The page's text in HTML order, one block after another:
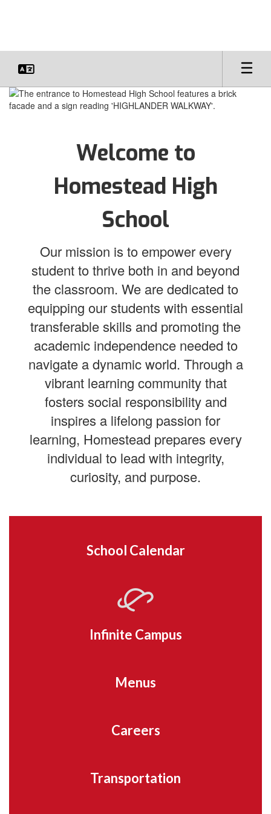
Homepage
Welcome to
Homestead High
School
Our mission is to empower every
student to thrive both in and beyond
the classroom. We are dedicated to
equipping our students with essential
transferable skills and promoting the
academic independence needed to
navigate a dynamic world. Through a
vibrant learning community that
fosters social responsibility and
inspires a lifelong passion for
learning, Homestead prepares every
individual to lead with integrity,
curiosity, and purpose.
School Calendar
Infinite Campus
Menus
Careers
Transportation